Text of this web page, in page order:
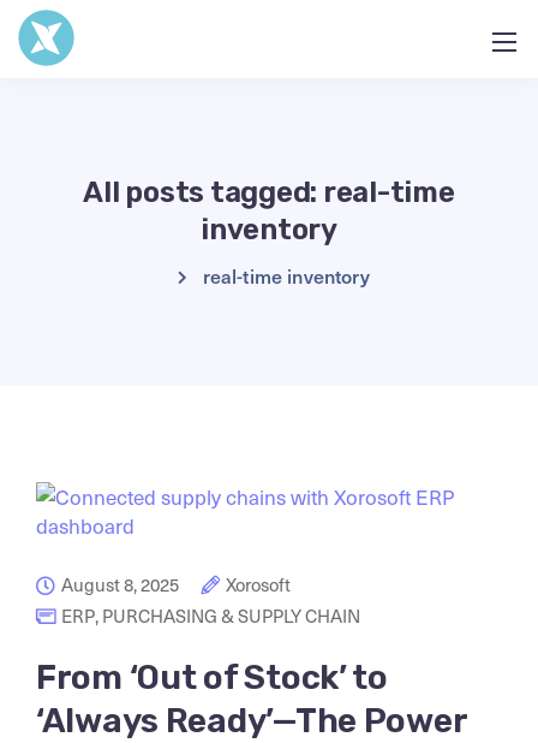
All posts tagged: real-time
inventory
real-time inventory
August 8, 2025
Xorosoft
ERP, PURCHASING & SUPPLY CHAIN
From ‘Out of Stock’ to
‘Always Ready’—The Power